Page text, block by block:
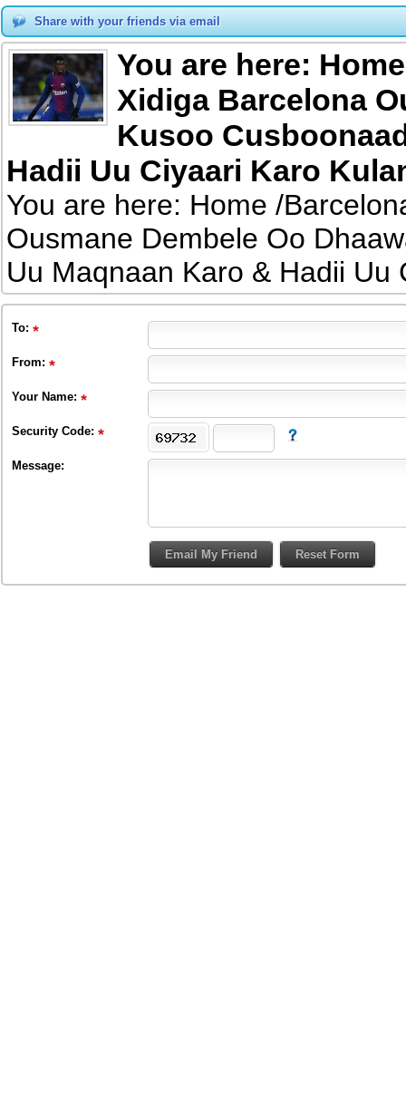
Share with your friends via email
You are here:
Xidiga Barcelona
Kusoo
Hadii Uu Ciyaari Karo
You are here: Home /
Ousmane Dembele Oo
Uu Maqnaan Karo & Hadii
To:
From:
Your Name:
Security Code:
Message: